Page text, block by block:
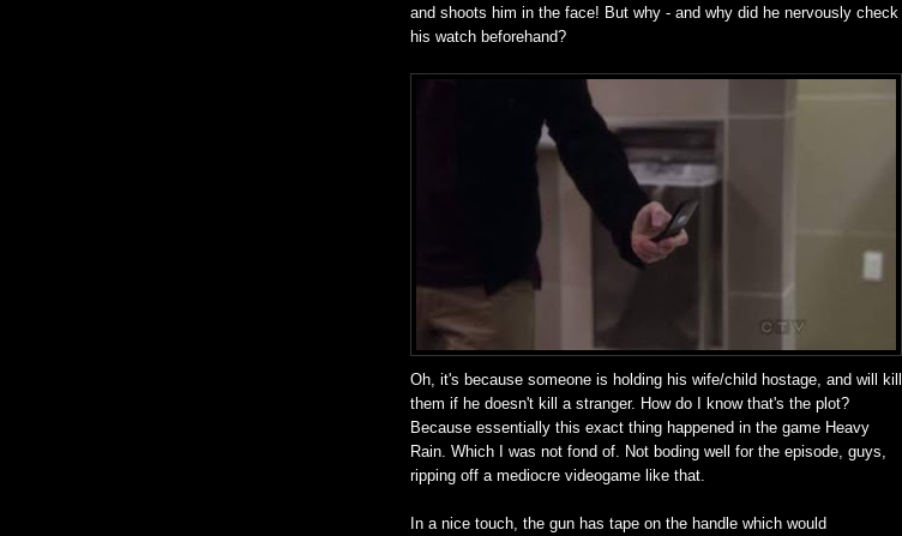
and shoots him in the face! But why - and why did he nervously check
his watch beforehand?
Oh, it's because someone is holding his wife/child hostage, and will kill
them if he doesn't kill a stranger. How do I know that's the plot?
Because essentially this exact thing happened in the game Heavy
Rain. Which I was not fond of. Not boding well for the episode, guys,
ripping off a mediocre videogame like that.
In a nice touch, the gun has tape on the handle which would